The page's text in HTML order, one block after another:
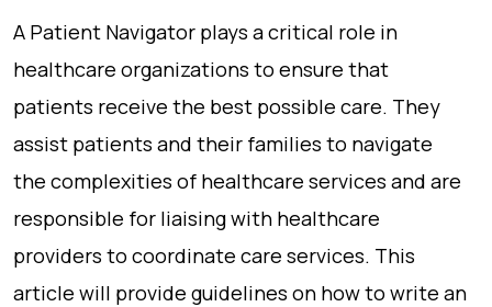
A Patient Navigator plays a critical role in
healthcare organizations to ensure that
patients receive the best possible care. They
assist patients and their families to navigate
the complexities of healthcare services and are
responsible for liaising with healthcare
providers to coordinate care services. This
article will provide guidelines on how to write an